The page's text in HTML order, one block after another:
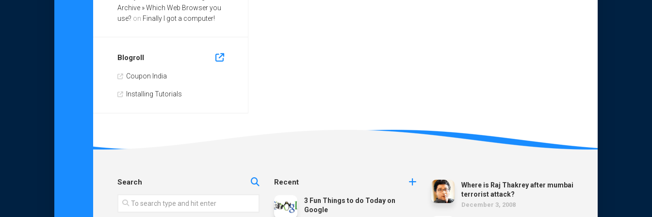
Archive » Which Web Browser you
use? on Finally I got a computer!
Blogroll
Coupon India
Installing Tutorials
Search Recent
3 Fun Things to do Today on
Google
Where is Raj Thakrey after mumbai
terrorist attack?
December 3, 2008